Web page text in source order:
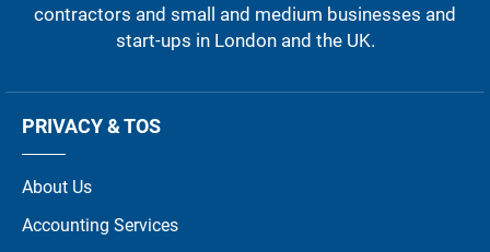
contractors and small and medium businesses and
start-ups in London and the UK.
PRIVACY & TOS
About Us
Accounting Services